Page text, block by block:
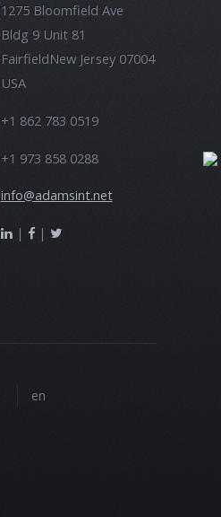
1275 Bloomfield Ave
Bldg 9 Unit 81
FairfieldNew Jersey 07004
USA
+1 862 783 0519
+1 973 858 0288
info@adamsint.net
| |
en